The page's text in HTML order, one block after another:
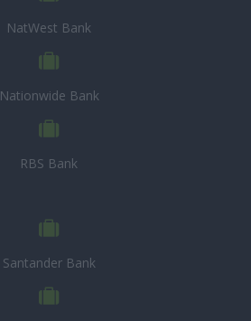
NatWest Bank
Nationwide Bank
RBS Bank
Santander Bank